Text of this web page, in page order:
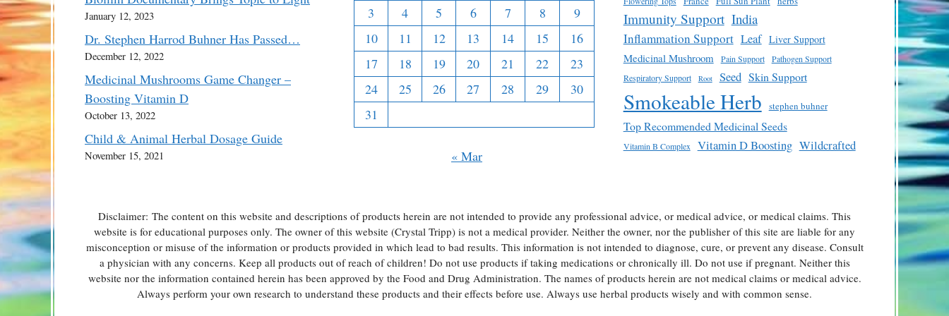
January 12, 2023
Dr. Stephen Harrod Buhner Has Passed…
December 12, 2022
Medicinal Mushrooms Game Changer –
Boosting Vitamin D
October 13, 2022
Child & Animal Herbal Dosage Guide
November 15, 2021
3
4 5 6 7 8
9
10
11 12 13 14 15
16
17
18 19 20 21 22
23
24
25 26 27 28 29
30
31
« Mar
Immunity Support India
Inflammation Support Leaf Liver Support
Medicinal Mushroom Pain Support
Pathogen Support
Respiratory Support
Root Seed Skin Support
Smokeable Herb stephen buhner
Top Recommended Medicinal Seeds
Vitamin B Complex Vitamin D Boosting Wildcrafted
Disclaimer: The content on this website and descriptions of products herein are not intended to provide any professional advice, or medical advice, or medical claims. This
website is for educational purposes only. The owner of this website (Crystal Tripp) is not a medical provider. Neither the owner, nor the publisher of this site are liable for any
misconception or misuse of the information or products provided in which lead to bad results. This information is not intended to diagnose, cure, or prevent any disease. Consult
a physician with any concerns. Keep all products out of reach of children! Do not use products if taking medications or chronically ill. Do not use if pregnant. Neither this
website nor the information contained herein has been approved by the Food and Drug Administration. The names of products herein are not medical claims or medical advice.
Always perform your own research to understand these products and their effects before use. Always use herbal products wisely and with common sense.